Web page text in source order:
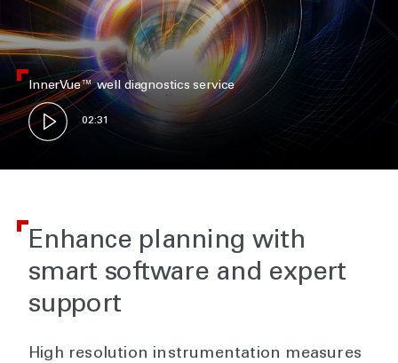
InnerVue™ well diagnostics service
02:31
Enhance planning with
smart software and expert
support
High resolution instrumentation measures